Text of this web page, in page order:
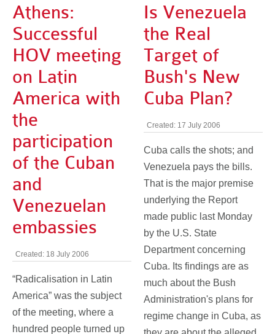
Athens:
Successful
HOV meeting
on Latin
America with
the
participation
of the Cuban
and
Venezuelan
embassies
Created: 18 July 2006
“Radicalisation in Latin
America” was the subject
of the meeting, where a
hundred people turned up
Is Venezuela
the Real
Target of
Bush's New
Cuba Plan?
Created: 17 July 2006
Cuba calls the shots; and
Venezuela pays the bills.
That is the major premise
underlying the Report
made public last Monday
by the U.S. State
Department concerning
Cuba. Its findings are as
much about the Bush
Administration's plans for
regime change in Cuba, as